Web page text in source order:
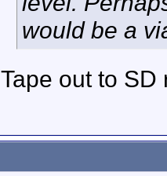
would be a
Tape out to